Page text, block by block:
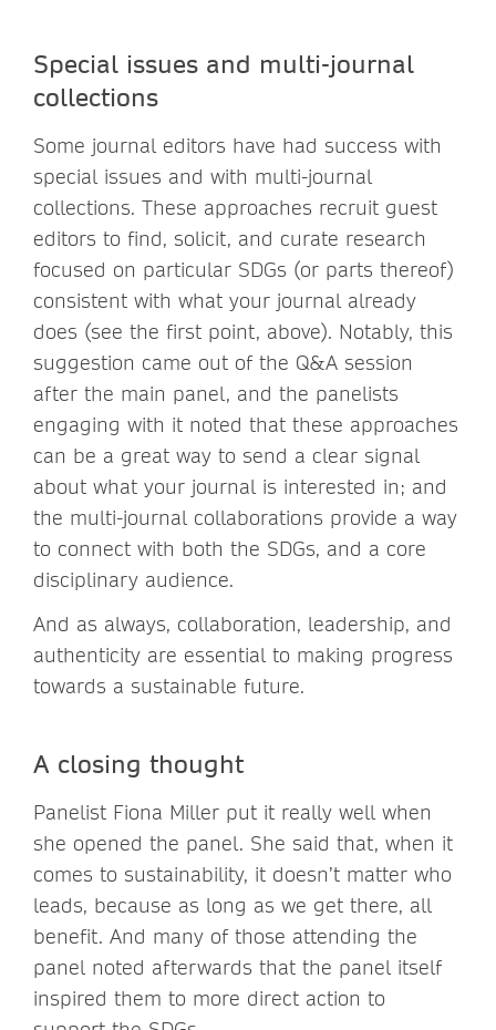
Special issues and multi-journal
collections
Some journal editors have had success with
special issues and with multi-journal
collections. These approaches recruit guest
editors to find, solicit, and curate research
focused on particular SDGs (or parts thereof)
consistent with what your journal already
does (see the first point, above). Notably, this
suggestion came out of the Q&A session
after the main panel, and the panelists
engaging with it noted that these approaches
can be a great way to send a clear signal
about what your journal is interested in; and
the multi-journal collaborations provide a way
to connect with both the SDGs, and a core
disciplinary audience.
And as always, collaboration, leadership, and
authenticity are essential to making progress
towards a sustainable future.
A closing thought
Panelist Fiona Miller put it really well when
she opened the panel. She said that, when it
comes to sustainability, it doesn’t matter who
leads, because as long as we get there, all
benefit. And many of those attending the
panel noted afterwards that the panel itself
inspired them to more direct action to